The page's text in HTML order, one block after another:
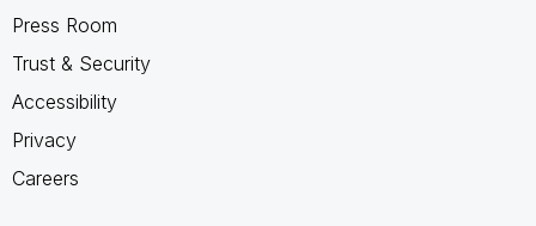
Press Room
Trust & Security
Accessibility
Privacy
Careers